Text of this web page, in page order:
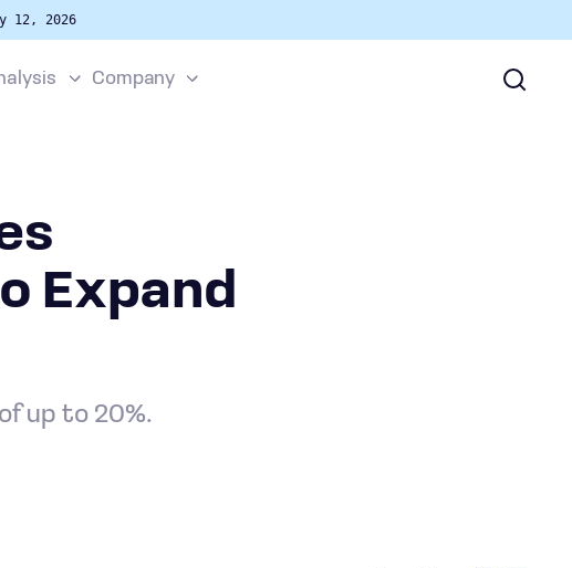
12, 2026
Company
Expand
up to 20%.